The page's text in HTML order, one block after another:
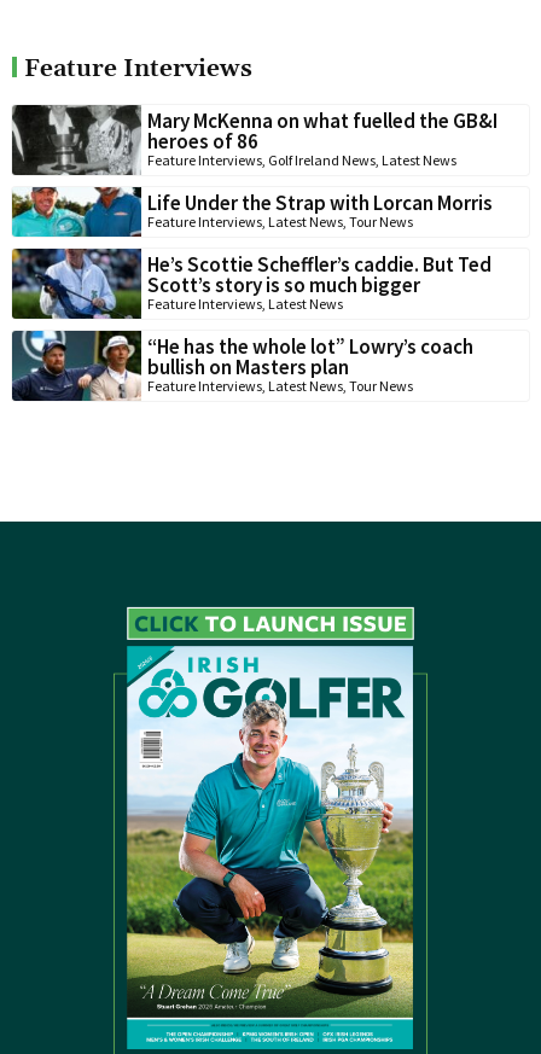
Feature Interviews
Mary McKenna on what fuelled the GB&I
heroes of 86
Feature Interviews Golf Ireland News Latest News
Life Under the Strap with Lorcan Morris
Feature Interviews Latest News Tour News
He’s Scottie Scheffler’s caddie. But Ted
Scott’s story is so much bigger
Feature Interviews Latest News
“He has the whole lot” Lowry’s coach
bullish on Masters plan
Feature Interviews Latest News Tour News